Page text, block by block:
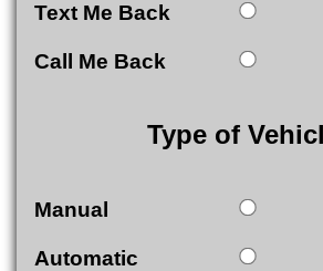
Text Me Back
Call Me Back
Type of
Manual
Automatic